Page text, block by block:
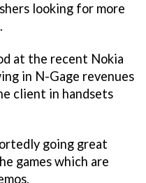
looking for more
at the recent Nokia
in N-Gage revenues
client in handsets
going great
games which are